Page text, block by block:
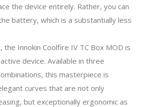
the device entirely. Rather, you can
battery, which is a substantially less
Innokin Coolfire IV TC Box MOD is
device. Available in three
this masterpiece is
curves that are not only
but exceptionally ergonomic as